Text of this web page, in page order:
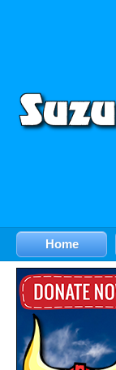
Home